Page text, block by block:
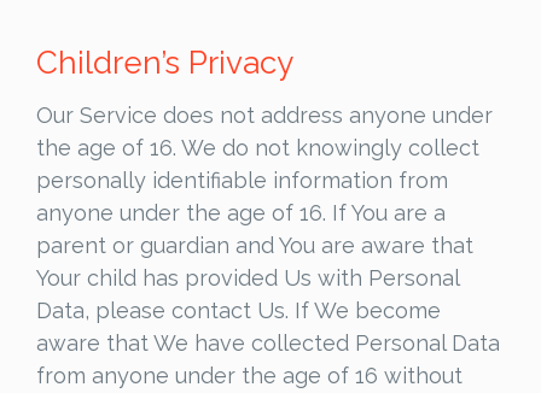
Children’s Privacy
Our Service does not address anyone under
the age of 16. We do not knowingly collect
personally identifiable information from
anyone under the age of 16. If You are a
parent or guardian and You are aware that
Your child has provided Us with Personal
Data, please contact Us. If We become
aware that We have collected Personal Data
from anyone under the age of 16 without